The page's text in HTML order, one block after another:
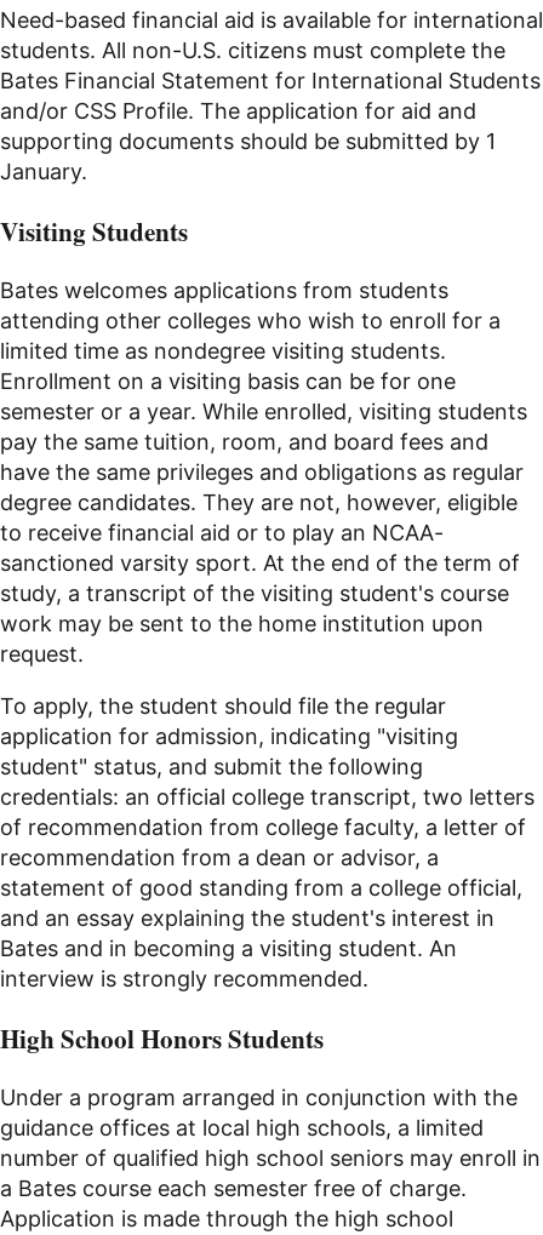
Need-based financial aid is available for international
students. All non-U.S. citizens must complete the
Bates Financial Statement for International Students
and/or CSS Profile. The application for aid and
supporting documents should be submitted by 1
January.
Visiting Students
Bates welcomes applications from students
attending other colleges who wish to enroll for a
limited time as nondegree visiting students.
Enrollment on a visiting basis can be for one
semester or a year. While enrolled, visiting students
pay the same tuition, room, and board fees and
have the same privileges and obligations as regular
degree candidates. They are not, however, eligible
to receive financial aid or to play an NCAA-
sanctioned varsity sport. At the end of the term of
study, a transcript of the visiting student's course
work may be sent to the home institution upon
request.
To apply, the student should file the regular
application for admission, indicating "visiting
student" status, and submit the following
credentials: an official college transcript, two letters
of recommendation from college faculty, a letter of
recommendation from a dean or advisor, a
statement of good standing from a college official,
and an essay explaining the student's interest in
Bates and in becoming a visiting student. An
interview is strongly recommended.
High School Honors Students
Under a program arranged in conjunction with the
guidance offices at local high schools, a limited
number of qualified high school seniors may enroll in
a Bates course each semester free of charge.
Application is made through the high school